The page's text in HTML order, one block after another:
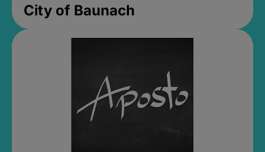
City of Baunach